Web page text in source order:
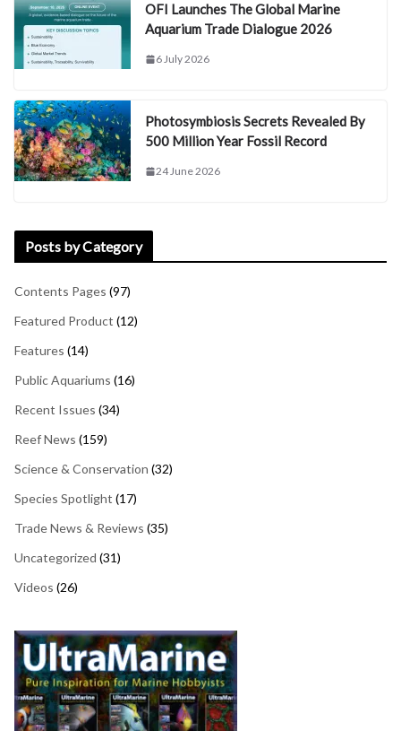
OFI Launches The Global Marine
Aquarium Trade Dialogue 2026
6 July 2026
Photosymbiosis Secrets Revealed By
500 Million Year Fossil Record
24 June 2026
Posts by Category
Contents Pages (97)
Featured Product (12)
Features (14)
Public Aquariums (16)
Recent Issues (34)
Reef News (159)
Science & Conservation (32)
Species Spotlight (17)
Trade News & Reviews (35)
Uncategorized (31)
Videos (26)